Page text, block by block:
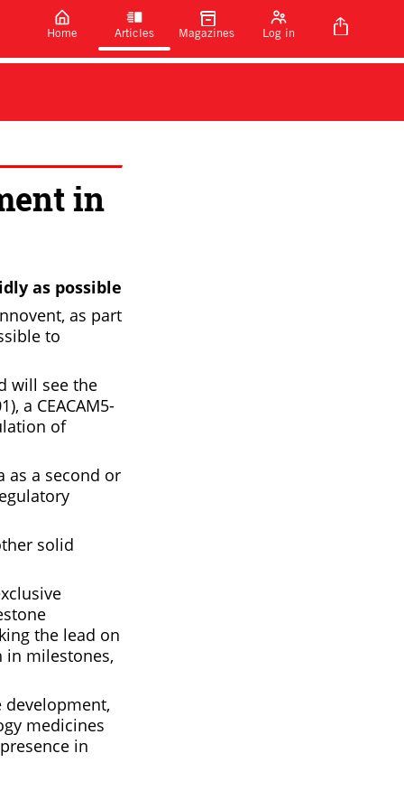
Home Articles Magazines Log in
in
as possible
as part
to
will see the
a CEACAM5-
of
as a second or
solid
the lead on
in milestones,
medicines
in